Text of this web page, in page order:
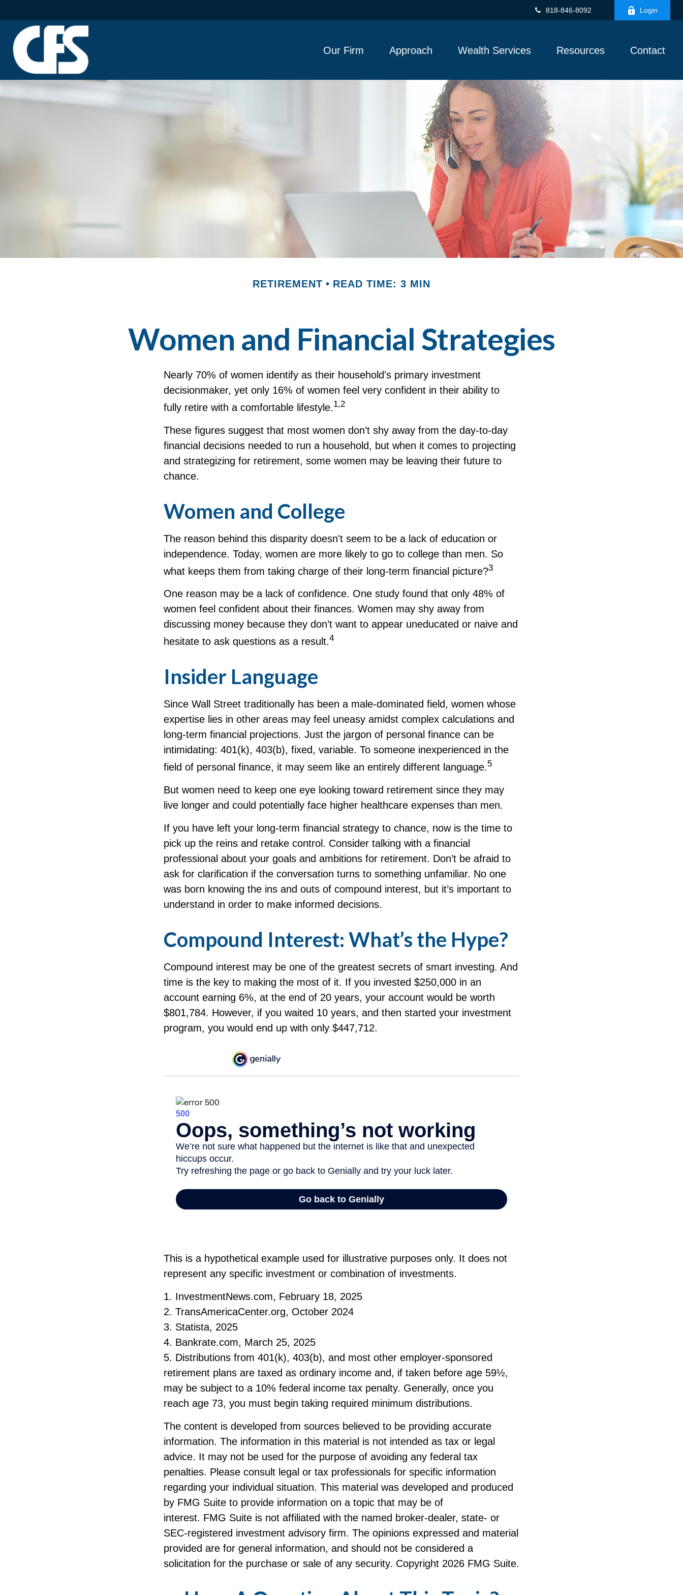
818-846-8092 Login
Our Firm Approach Wealth Services Resources Contact
RETIREMENT READ TIME: 3 MIN
Women and Financial Strategies
Nearly 70% of women identify as their household's primary investment
decisionmaker, yet only 16% of women feel very confident in their ability to
fully retire with a comfortable lifestyle.1,2
These figures suggest that most women don’t shy away from the day-to-day
financial decisions needed to run a household, but when it comes to projecting
and strategizing for retirement, some women may be leaving their future to
chance.
Women and College
The reason behind this disparity doesn't seem to be a lack of education or
independence. Today, women are more likely to go to college than men. So
what keeps them from taking charge of their long-term financial picture?3
One reason may be a lack of confidence. One study found that only 48% of
women feel confident about their finances. Women may shy away from
discussing money because they don’t want to appear uneducated or naive and
hesitate to ask questions as a result.4
Insider Language
Since Wall Street traditionally has been a male-dominated field, women whose
expertise lies in other areas may feel uneasy amidst complex calculations and
long-term financial projections. Just the jargon of personal finance can be
intimidating: 401(k), 403(b), fixed, variable. To someone inexperienced in the
field of personal finance, it may seem like an entirely different language.5
But women need to keep one eye looking toward retirement since they may
live longer and could potentially face higher healthcare expenses than men.
If you have left your long-term financial strategy to chance, now is the time to
pick up the reins and retake control. Consider talking with a financial
professional about your goals and ambitions for retirement. Don’t be afraid to
ask for clarification if the conversation turns to something unfamiliar. No one
was born knowing the ins and outs of compound interest, but it’s important to
understand in order to make informed decisions.
Compound Interest: What’s the Hype?
Compound interest may be one of the greatest secrets of smart investing. And
time is the key to making the most of it. If you invested $250,000 in an
account earning 6%, at the end of 20 years, your account would be worth
$801,784. However, if you waited 10 years, and then started your investment
program, you would end up with only $447,712.
This is a hypothetical example used for illustrative purposes only. It does not
represent any specific investment or combination of investments.
1. InvestmentNews.com, February 18, 2025
2. TransAmericaCenter.org, October 2024
3. Statista, 2025
4. Bankrate.com, March 25, 2025
5. Distributions from 401(k), 403(b), and most other employer-sponsored
retirement plans are taxed as ordinary income and, if taken before age 59½,
may be subject to a 10% federal income tax penalty. Generally, once you
reach age 73, you must begin taking required minimum distributions.
The content is developed from sources believed to be providing accurate
information. The information in this material is not intended as tax or legal
advice. It may not be used for the purpose of avoiding any federal tax
penalties. Please consult legal or tax professionals for specific information
regarding your individual situation. This material was developed and produced
by FMG Suite to provide information on a topic that may be of
interest. FMG Suite is not affiliated with the named broker-dealer, state- or
SEC-registered investment advisory firm. The opinions expressed and material
provided are for general information, and should not be considered a
solicitation for the purchase or sale of any security. Copyright 2026 FMG Suite.